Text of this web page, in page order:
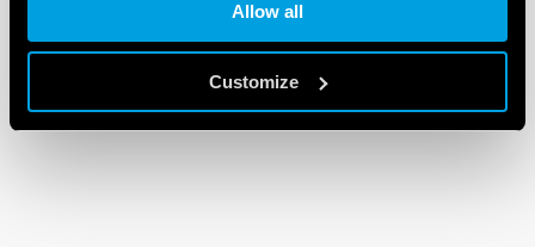
Allow all
Customize